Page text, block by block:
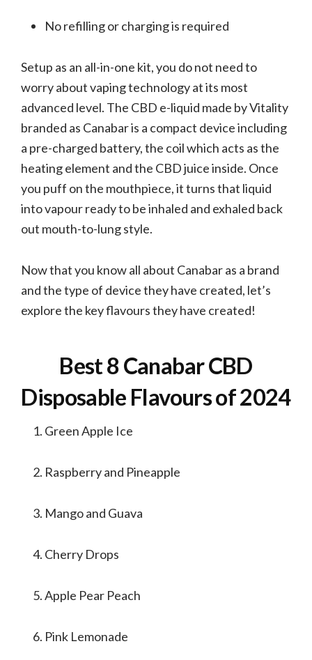
No refilling or charging is required
Setup as an all-in-one kit, you do not need to
worry about vaping technology at its most
advanced level. The CBD e-liquid made by Vitality
branded as Canabar is a compact device including
a pre-charged battery, the coil which acts as the
heating element and the CBD juice inside. Once
you puff on the mouthpiece, it turns that liquid
into vapour ready to be inhaled and exhaled back
out mouth-to-lung style.
Now that you know all about Canabar as a brand
and the type of device they have created, let’s
explore the key flavours they have created!
Best 8 Canabar CBD
Disposable Flavours of 2024
Green Apple Ice
Raspberry and Pineapple
Mango and Guava
Cherry Drops
Apple Pear Peach
Pink Lemonade